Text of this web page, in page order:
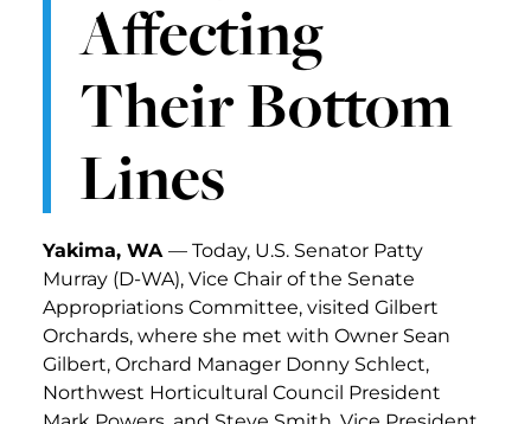
Affecting
Their Bottom
Lines
Yakima, WA — Today, U.S. Senator Patty
Murray (D-WA), Vice Chair of the Senate
Appropriations Committee, visited Gilbert
Orchards, where she met with Owner Sean
Gilbert, Orchard Manager Donny Schlect,
Northwest Horticultural Council President